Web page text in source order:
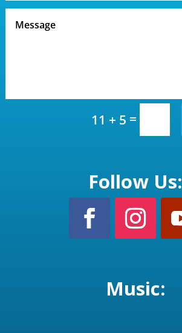
11 + 5 =
Follow Us:
Music: